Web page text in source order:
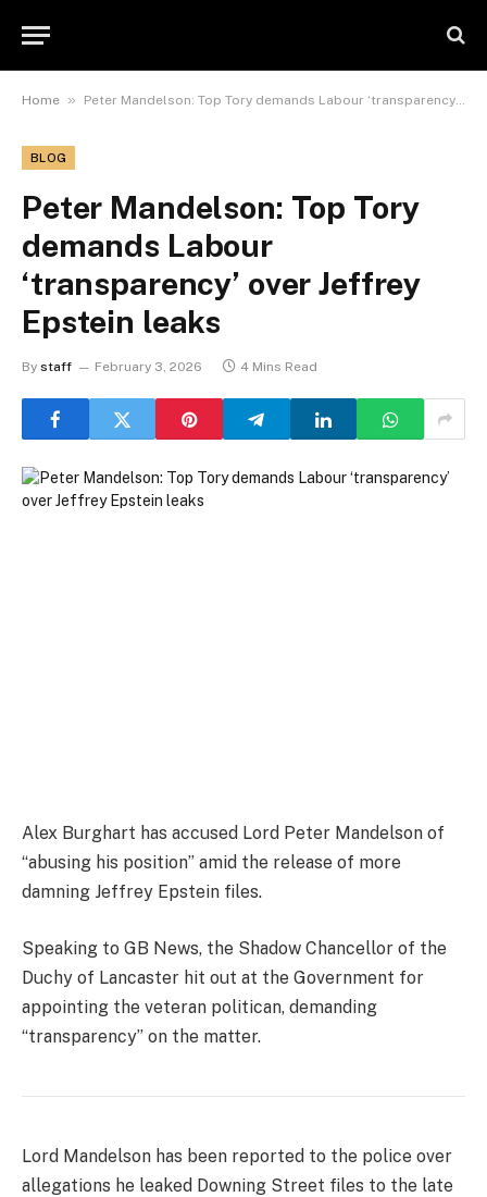
Home » Peter Mandelson: Top Tory demands Labour ‘transparency’ over Jeffrey Epstein leaks
BLOG
Peter Mandelson: Top Tory
demands Labour
‘transparency’ over Jeffrey
Epstein leaks
By staff February 3, 2026 4 Mins Read
Alex Burghart has accused Lord Peter Mandelson of
“abusing his position” amid the release of more
damning Jeffrey Epstein files.
Speaking to GB News, the Shadow Chancellor of the
Duchy of Lancaster hit out at the Government for
appointing the veteran politican, demanding
“transparency” on the matter.
Lord Mandelson has been reported to the police over
allegations he leaked Downing Street files to the late